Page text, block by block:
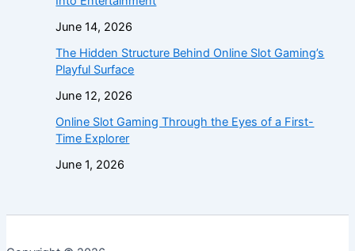
June 14, 2026
The Hidden Structure Behind Online Slot Gaming’s
Playful Surface
June 12, 2026
Online Slot Gaming Through the Eyes of a First-
Time Explorer
June 1, 2026